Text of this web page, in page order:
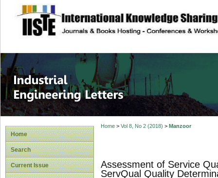
site description
Industrial
Home
Search
Current Issue
Home> Vol 8, No 2 (2018) > Manzoor
Assessment of Service
ServQual Quality